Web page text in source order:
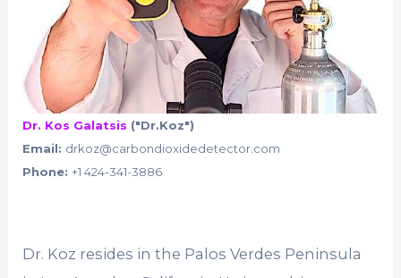
Dr. Kos Galatsis ("Dr.Koz")
Email: drkoz@carbondioxidedetector.com
Phone:+1 424-341-3886
Dr. Koz resides in the Palos Verdes Peninsula